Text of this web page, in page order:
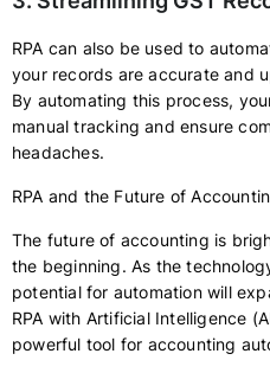
RPA can also be used to
your records are accurate and
By automating this process,
manual tracking and ensure
headaches.
RPA and the Future of
The future of accounting is
the beginning. As the
potential for automation will
RPA with Artificial Intelligence
powerful tool for accounting